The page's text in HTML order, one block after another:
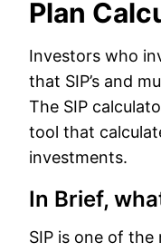
Plan
Investors who
that SIP’s and
The SIP
tool that
investments.
In Brief,
SIP is one of